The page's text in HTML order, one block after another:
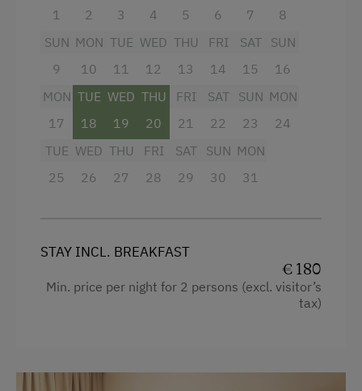
Fishing
Experience Farm Activities
Culinary Delights
In the Farmer's Kitchen
Food & Drinks at the Farm
Farm Gate Sales
Television
Towels
Heating
Air conditioning
Mini bar
Water closet
WiFi
Main building
1
2
3
4
5
6
7
8
SUN
9
MON
10
TUE
11
WED
12
THU
13
FRI
14
SAT
15
SUN
16
MON
17
TUE
18
WED
19
THU
20
FRI
21
SAT
22
SUN
23
MON
24
TUE
25
WED
26
THU
27
FRI
28
SAT
29
SUN
30
MON
31
STAY INCL. BREAKFAST
€ 180
Min. price per night for 2 persons (excl. visitor’s
tax)